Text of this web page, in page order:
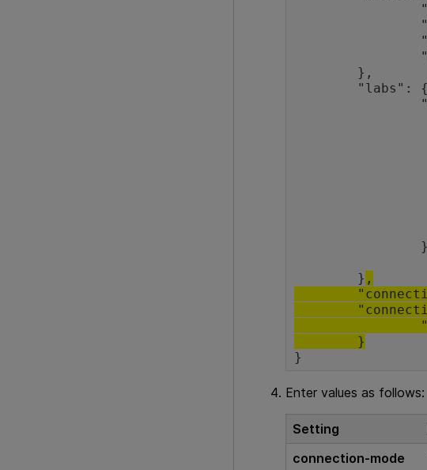
	}
,
	}
}
Enter values as follows:
Setting
connection-mode